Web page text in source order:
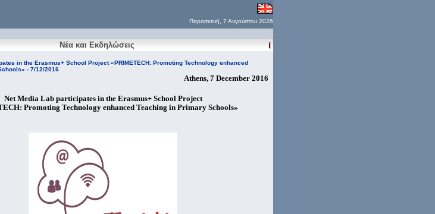
Παρασκευή, 7 Αυγούστου 2026
Νέα και Εκδηλώσεις
in the Erasmus+ School Project «PRIMETECH: Promoting Technology enhanced
- 7/12/2016
Athens, 7 December 2016
Net Media Lab participates in the Erasmus+ School Project
Promoting Technology enhanced Teaching in Primary Schools»